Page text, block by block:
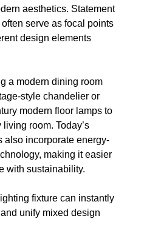
aesthetics. Statement
often serve as focal points
design elements
a modern dining room
style chandelier or
modern floor lamps to
room. Today’s
also incorporate energy-
making it easier
with sustainability.
fixture can instantly
unify mixed design